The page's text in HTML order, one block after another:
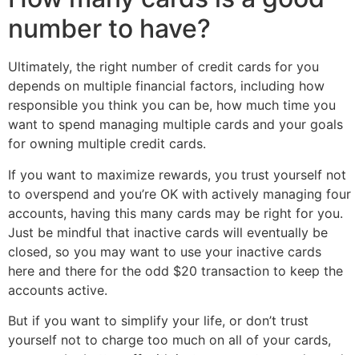
number to have?
Ultimately, the right number of credit cards for you
depends on multiple financial factors, including how
responsible you think you can be, how much time you
want to spend managing multiple cards and your goals
for owning multiple credit cards.
If you want to maximize rewards, you trust yourself not
to overspend and you’re OK with actively managing four
accounts, having this many cards may be right for you.
Just be mindful that inactive cards will eventually be
closed, so you may want to use your inactive cards
here and there for the odd $20 transaction to keep the
accounts active.
But if you want to simplify your life, or don’t trust
yourself not to charge too much on all of your cards,